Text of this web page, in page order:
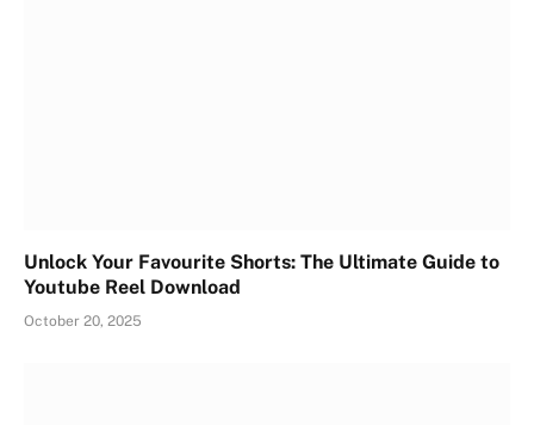
Unlock Your Favourite Shorts: The Ultimate Guide to
Youtube Reel Download
October 20, 2025